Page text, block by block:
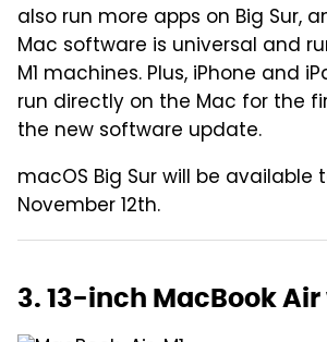
also run more apps on Big Sur,
Mac software is universal and
M1 machines. Plus, iPhone and
run directly on the Mac for the
the new software update.
macOS Big Sur will be available
November 12th.
3. 13-inch MacBook Air